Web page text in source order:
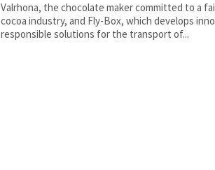
Valrhona, the chocolate maker committed to a
cocoa industry, and Fly-Box, which develops
responsible solutions for the transport of...